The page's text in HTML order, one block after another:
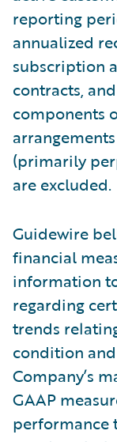
reporting
annualized
subscription
contracts,
components
(primarily
are excluded.
Guidewire
financial
information
regarding
trends
condition
Company’s
GAAP
performance